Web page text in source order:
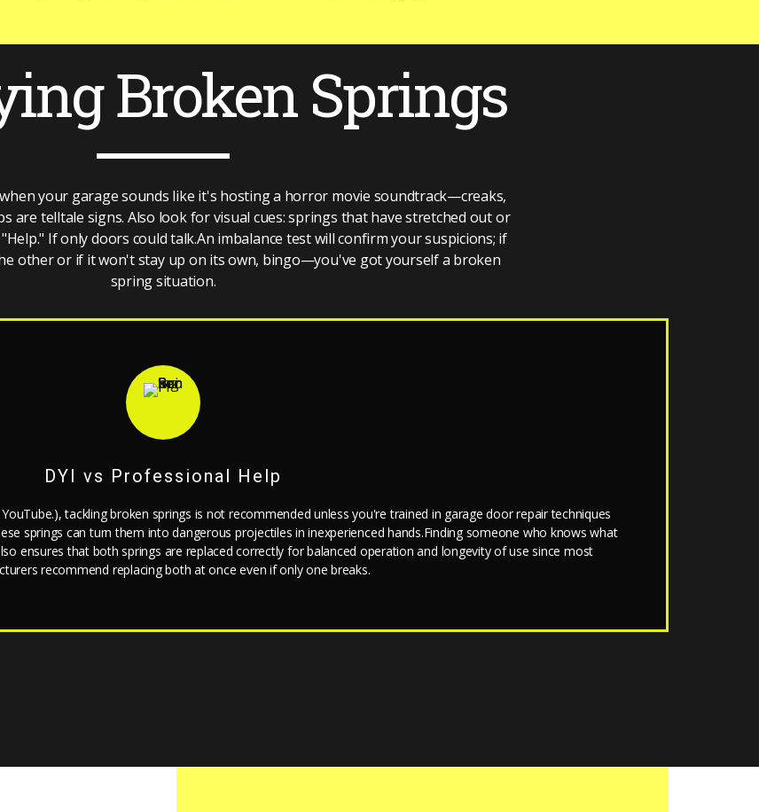
Broken Springs
when your garage sounds like it's hosting a horror movie soundtrack—creaks,
are telltale signs. Also look for visual cues: springs that have stretched out or
If only doors could talk.An imbalance test will confirm your suspicions; if
other or if it won't stay up on its own, bingo—you've got yourself a broken
spring situation.
DYI vs Professional Help
tackling broken springs is not recommended unless you're trained in garage door repair techniques
springs can turn them into dangerous projectiles in inexperienced hands.Finding someone who knows what
ensures that both springs are replaced correctly for balanced operation and longevity of use since most
recommend replacing both at once even if only one breaks.